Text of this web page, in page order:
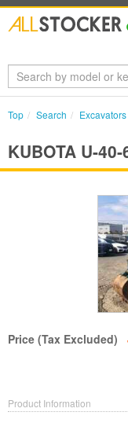
Top Search Excavators
KUBOTA U-40-
Price (Tax Excluded)
Product Information